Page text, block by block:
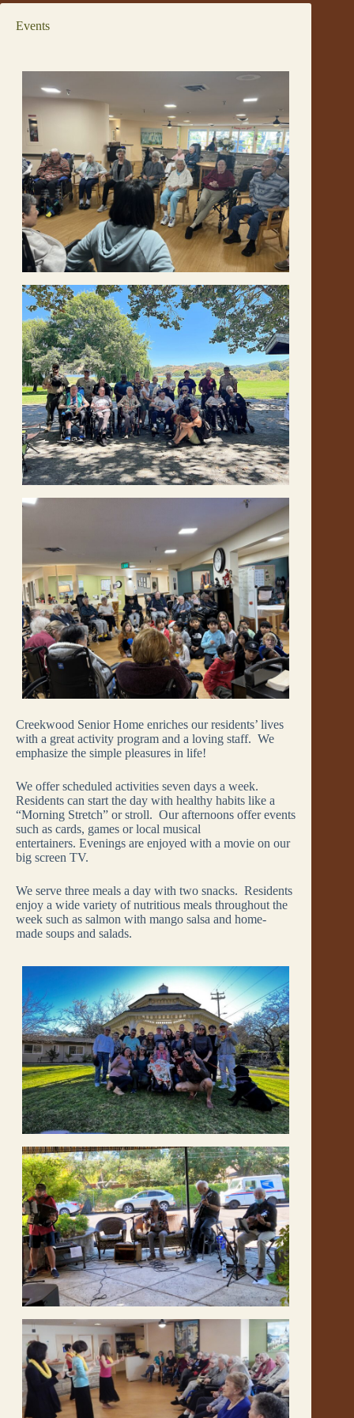
Events
Creekwood Senior Home enriches our residents’ lives
with a great activity program and a loving staff. We
emphasize the simple pleasures in life!
We offer scheduled activities seven days a week.
Residents can start the day with healthy habits like a
“Morning Stretch” or stroll. Our afternoons offer events
such as cards, games or local musical
entertainers. Evenings are enjoyed with a movie on our
big screen TV.
We serve three meals a day with two snacks. Residents
enjoy a wide variety of nutritious meals throughout the
week such as salmon with mango salsa and home-
made soups and salads.